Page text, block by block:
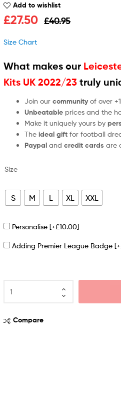
Add to wishlist
£40.95
£27.50
Size Chart
What makes our
Kits UK 2022/23 truly
Join ourcommunity of over
Unbeatable prices and the
Make it uniquely yours by
Theideal gift for football
Paypal andcredit cardsare
Size
S M L XL XXL
Personalise [+£10.00]
Adding Premier League Badge
Compare